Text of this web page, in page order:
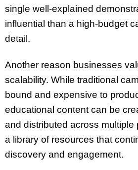
single well-explained
influential than a high-budget
detail.
Another reason businesses
scalability. While traditional
bound and expensive to
educational content can be
and distributed across multiple
a library of resources that
discovery and engagement.